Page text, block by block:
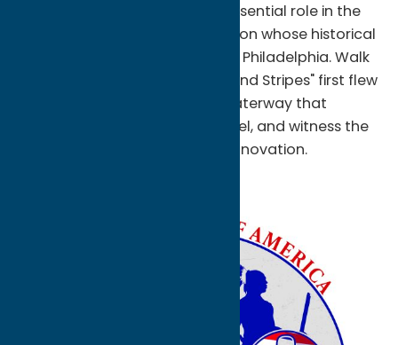
Discover Oneida County's essential role in the
birth of our nation—a destination whose historical
significance rivals Boston and Philadelphia. Walk
the grounds where the "Stars and Stripes" first flew
in battle, explore the waterway that
revolutionized trade and travel, and witness the
future of American innovation.